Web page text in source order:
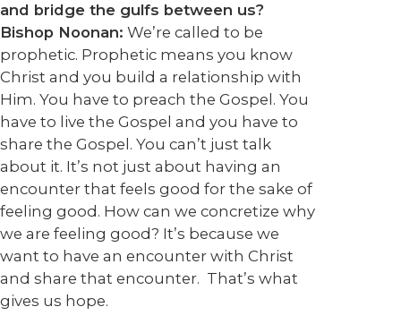
and bridge the gulfs between us?
Bishop Noonan: We’re called to be
prophetic. Prophetic means you know
Christ and you build a relationship with
Him. You have to preach the Gospel. You
have to live the Gospel and you have to
share the Gospel. You can’t just talk
about it. It’s not just about having an
encounter that feels good for the sake of
feeling good. How can we concretize why
we are feeling good? It’s because we
want to have an encounter with Christ
and share that encounter. That’s what
gives us hope.